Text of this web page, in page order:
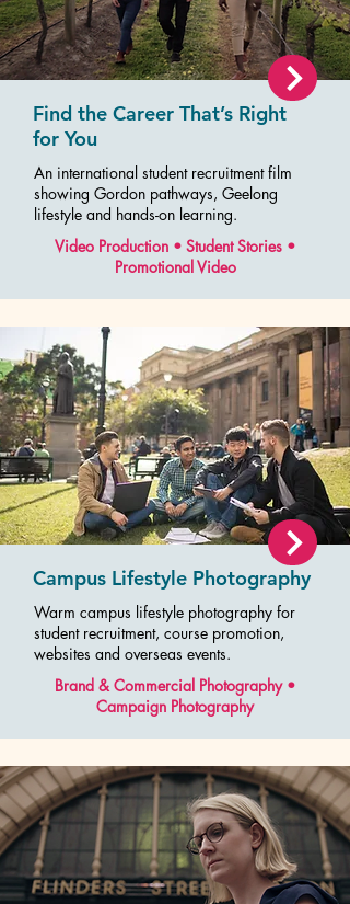
Find the Career That’s Right
for You
An international student recruitment film
showing Gordon pathways, Geelong
lifestyle and hands-on learning.
Video Production • Student Stories •
Promotional Video
Campus Lifestyle Photography
Warm campus lifestyle photography for
student recruitment, course promotion,
websites and overseas events.
Brand & Commercial Photography •
Campaign Photography